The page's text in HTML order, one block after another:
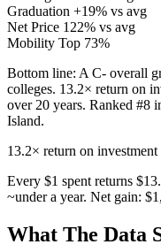
Graduation +19% vs avg
Net Price 122% vs avg
Mobility Top 73%
Bottom line: A C- overall
colleges. 13.2× return on
over 20 years. Ranked #8
Island.
13.2× return on investment
Every $1 spent returns
~under a year. Net gain:
What The Data